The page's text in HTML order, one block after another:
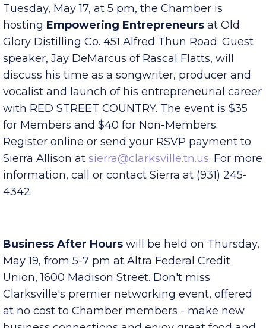
Tuesday, May 17, at 5 pm, the Chamber is
hostingEmpowering Entrepreneursat Old
Glory Distilling Co. 451 Alfred Thun Road. Guest
speaker, Jay DeMarcus of Rascal Flatts, will
discuss his time as a songwriter, producer and
vocalist and launch of his entrepreneurial career
with RED STREET COUNTRY. The event is $35
for Members and $40 for Non-Members.
Register online or send your RSVP payment to
Sierra Allison at sierra@clarksville.tn.us. For more
information, call or contact Sierra at (931) 245-
Business After Hourswill be held on Thursday,
May 19, from 5-7 pm at Altra Federal Credit
Union, 1600 Madison Street. Don't miss
Clarksville's premier networking event, offered